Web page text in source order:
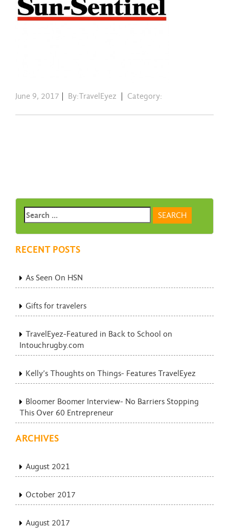
June 9, 2017 By:TravelEyez Category:
RECENT POSTS
As Seen On HSN
Gifts for travelers
TravelEyez-Featured in Back to School on
Intouchrugby.com
Kelly’s Thoughts on Things- Features TravelEyez
Bloomer Boomer Interview- No Barriers Stopping
This Over 60 Entrepreneur
ARCHIVES
August 2021
October 2017
August 2017